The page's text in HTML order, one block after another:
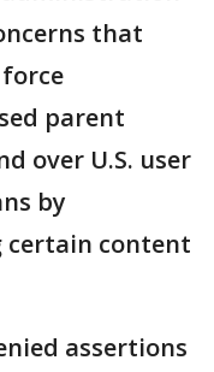
that
parent
over U.S. user
by
certain content
assertions